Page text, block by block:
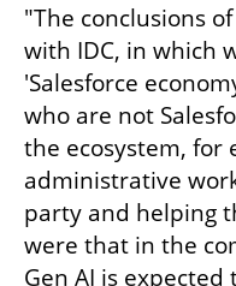
"The conclusions
with IDC, in which
'Salesforce
who are not
the ecosystem, for
administrative
party and helping
were that in the
Gen AI is